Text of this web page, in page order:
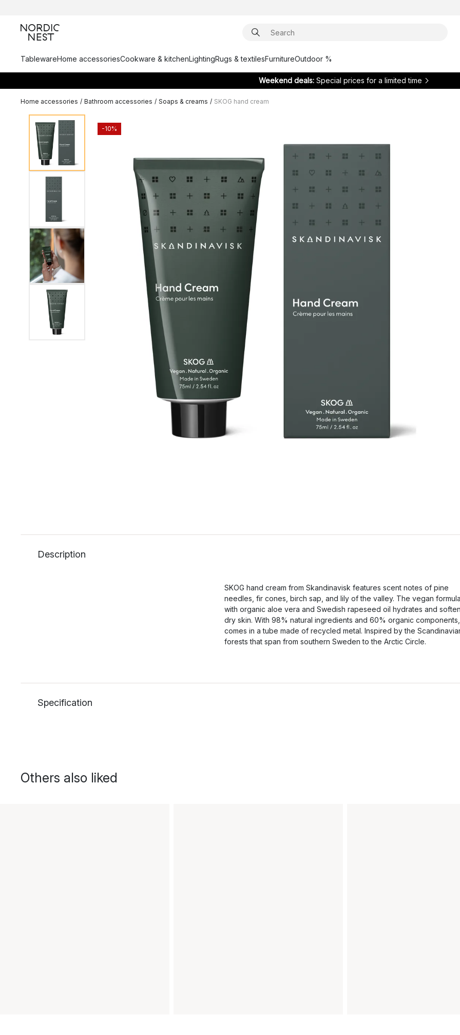
TablewareHome accessoriesCookware & kitchenLightingRugs & textilesFurnitureOutdoor %
Weekend deals: Special prices for a limited time
Home accessories / Bathroom accessories / Soaps & creams / SKOG hand cream
-10%
Description
SKOG hand cream from Skandinavisk features scent notes of pine
needles, fir cones, birch sap, and lily of the valley. The vegan formula
with organic aloe vera and Swedish rapeseed oil hydrates and
dry skin. With 98% natural ingredients and 60% organic
comes in a tube made of recycled metal. Inspired by the
forests that span from southern Sweden to the Arctic Circle.
Specification
Others also liked